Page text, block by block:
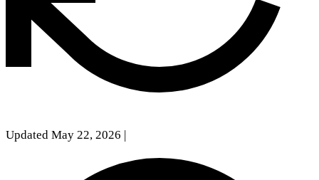
Updated May 22, 2026